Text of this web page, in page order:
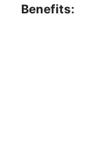
Benefits: